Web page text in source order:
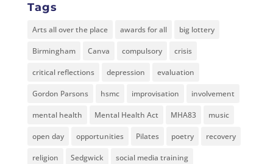
Tags
Arts all over the place awards for all big lottery
Birmingham Canva compulsory crisis
critical reflections depression evaluation
Gordon Parsons hsmc improvisation involvement
mental health Mental Health Act MHA83 music
open day opportunities Pilates poetry recovery
religion Sedgwick social media training